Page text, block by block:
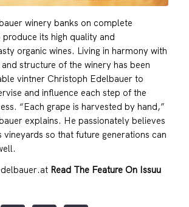
winery banks on complete
its high quality and
organic wines. Living in harmony with
structure of the winery has been
vintner Christoph Edelbauer to
and influence each step of the
“Each grape is harvested by hand,”
explains. He passionately believes
vineyards so that future generations can
Read The Feature On Issuu